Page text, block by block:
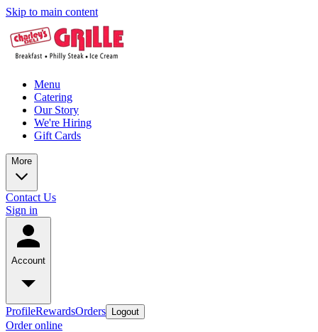
Skip to main content
Menu
Catering
Our Story
We're Hiring
Gift Cards
More
Contact Us
Sign in
Account
ProfileRewardsOrders Logout
Order online